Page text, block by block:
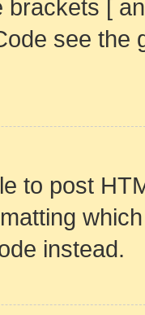
brackets [
see
to post
instead.